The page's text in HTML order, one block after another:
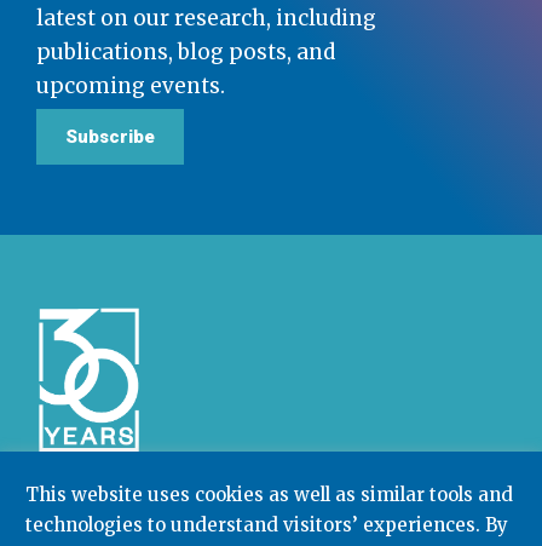
This website uses cookies as well as similar tools and
technologies to understand visitors’ experiences. By
latest on our research, including
publications, blog posts, and
upcoming events.
Subscribe
Community College Research Center,Teachers